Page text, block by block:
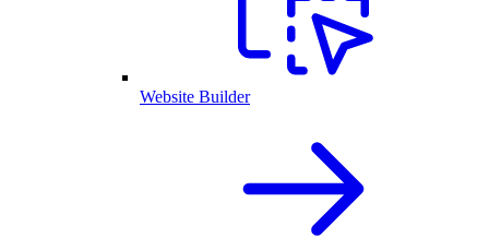
Website Builder